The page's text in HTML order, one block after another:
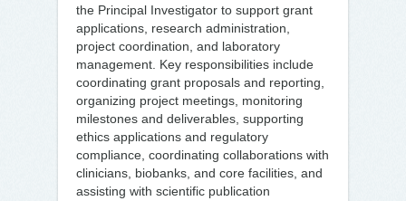
the Principal Investigator to support grant
applications, research administration,
project coordination, and laboratory
management. Key responsibilities include
coordinating grant proposals and reporting,
organizing project meetings, monitoring
milestones and deliverables, supporting
ethics applications and regulatory
compliance, coordinating collaborations with
clinicians, biobanks, and core facilities, and
assisting with scientific publication